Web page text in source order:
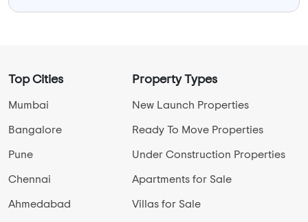
Top Cities
Mumbai
Bangalore
Pune
Chennai
Ahmedabad
Property Types
New Launch Properties
Ready To Move Properties
Under Construction Properties
Apartments for Sale
Villas for Sale